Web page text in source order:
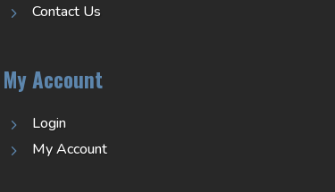
5 Contact Us
My Account
5 Login
5 My Account